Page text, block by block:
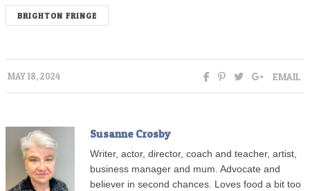
BRIGHTON FRINGE
MAY 18, 2024 EMAIL
Susanne Crosby
Writer, actor, director, coach and teacher, artist,
business manager and mum. Advocate and
believer in second chances. Loves food a bit too